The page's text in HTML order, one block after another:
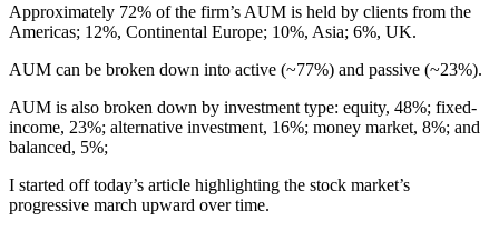
Approximately 72% of the firm’s AUM is held by clients from the
Americas; 12%, Continental Europe; 10%, Asia; 6%, UK.
AUM can be broken down into active (~77%) and passive (~23%).
AUM is also broken down by investment type: equity, 48%; fixed-
income, 23%; alternative investment, 16%; money market, 8%; and
balanced, 5%;
I started off today’s article highlighting the stock market’s
progressive march upward over time.